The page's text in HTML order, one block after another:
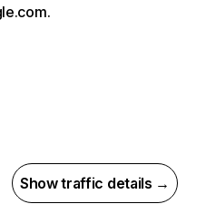
Show traffic details →